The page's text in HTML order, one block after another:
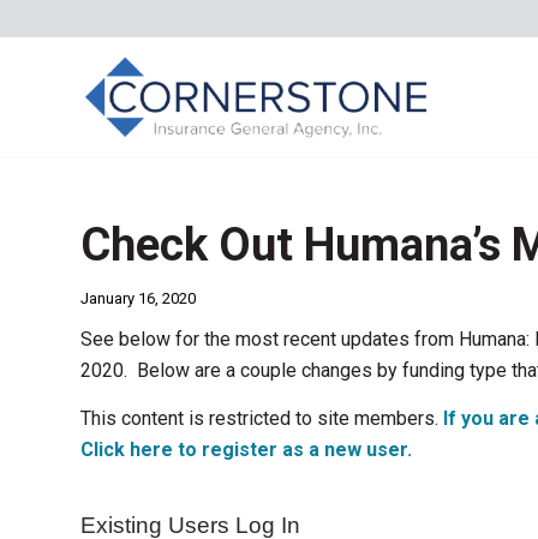
Check Out Humana’s
January 16, 2020
See below for the most recent updates from
2020. Below are a couple changes by funding type
This content is restricted to site members. If you are
Click here to register as a new user.
Existing Users Log In